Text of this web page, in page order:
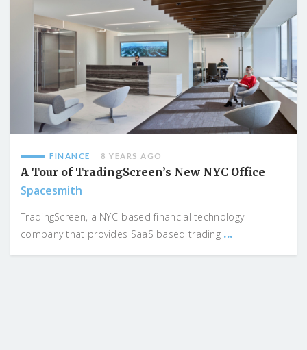
FINANCE 8 YEARS AGO
A Tour of TradingScreen’s New NYC Office
Spacesmith
TradingScreen, a NYC-based financial technology
company that provides SaaS based trading ...